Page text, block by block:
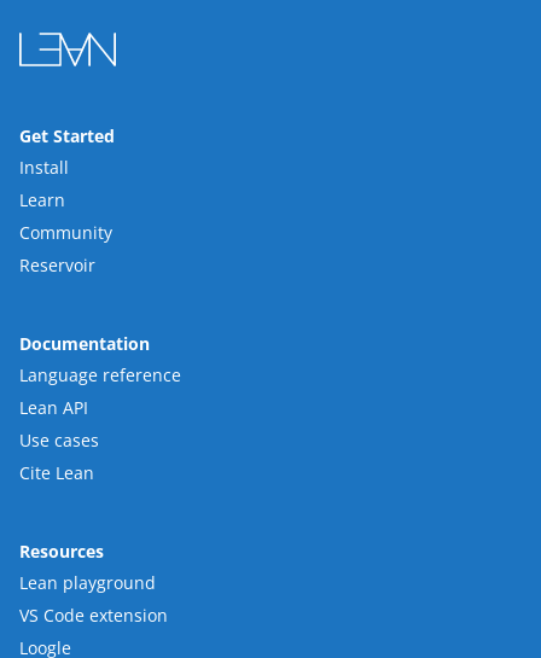
Get Started
Install
Learn
Community
Reservoir
Documentation
Language reference
Lean API
Use cases
Cite Lean
Resources
Lean playground
VS Code extension
Loogle